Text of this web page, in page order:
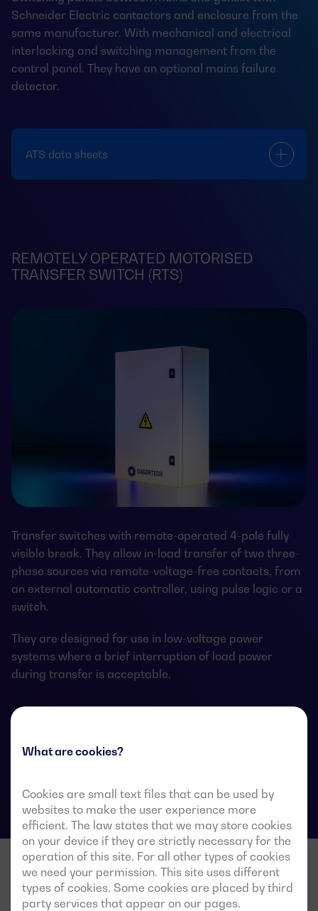
What are cookies?
Cookies are small text files that can be used by
websites to make the user experience more
efficient. The law states that we may store cookies
on your device if they are strictly necessary for the
operation of this site. For all other types of cookies
we need your permission. This site uses different
types of cookies. Some cookies are placed by third
party services that appear on our pages.
Schneider Electric contactors and enclosure from the
same manufacturer. With mechanical and electrical
interlocking and switching management from the
control panel. They have an optional mains failure
detector.
ATS data sheets
REMOTELY OPERATED MOTORISED
TRANSFER SWITCH (RTS)
Transfer switches with remote-operated 4-pole fully
visible break. They allow in-load transfer of two three-
phase sources via remote-voltage-free contacts, from
an external automatic controller, using pulse logic or a
switch.
They are designed for use in low-voltage power
systems where a brief interruption of load power
during transfer is acceptable.